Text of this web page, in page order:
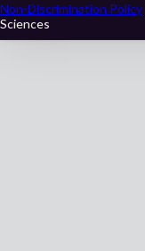
Non-Discrimination Policy
Sciences